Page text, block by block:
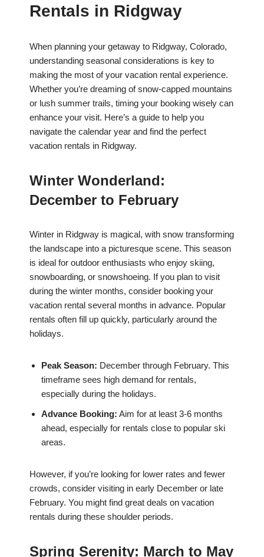
Rentals in Ridgway
When planning your getaway to Ridgway, Colorado,
understanding seasonal considerations is key to
making the most of your vacation rental experience.
Whether you’re dreaming of snow-capped mountains
or lush summer trails, timing your booking wisely can
enhance your visit. Here’s a guide to help you
navigate the calendar year and find the perfect
vacation rentals in Ridgway.
Winter Wonderland:
December to February
Winter in Ridgway is magical, with snow transforming
the landscape into a picturesque scene. This season
is ideal for outdoor enthusiasts who enjoy skiing,
snowboarding, or snowshoeing. If you plan to visit
during the winter months, consider booking your
vacation rental several months in advance. Popular
rentals often fill up quickly, particularly around the
holidays.
Peak Season: December through February. This
timeframe sees high demand for rentals,
especially during the holidays.
Advance Booking: Aim for at least 3-6 months
ahead, especially for rentals close to popular ski
areas.
However, if you’re looking for lower rates and fewer
crowds, consider visiting in early December or late
February. You might find great deals on vacation
rentals during these shoulder periods.
Spring Serenity: March to May